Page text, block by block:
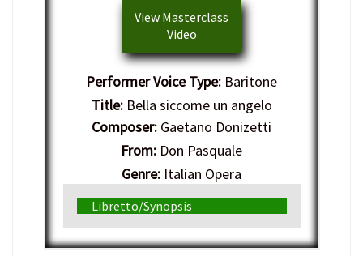
View Masterclass
Video
Performer Voice Type: Baritone
Title:Bella siccome un angelo
Composer: Gaetano Donizetti
From: Don Pasquale
Genre: Italian Opera
Libretto/Synopsis